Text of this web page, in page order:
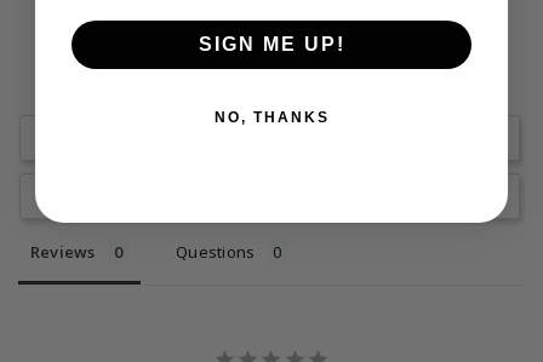
Reviews Questions
SIGN ME UP!
NO, THANKS